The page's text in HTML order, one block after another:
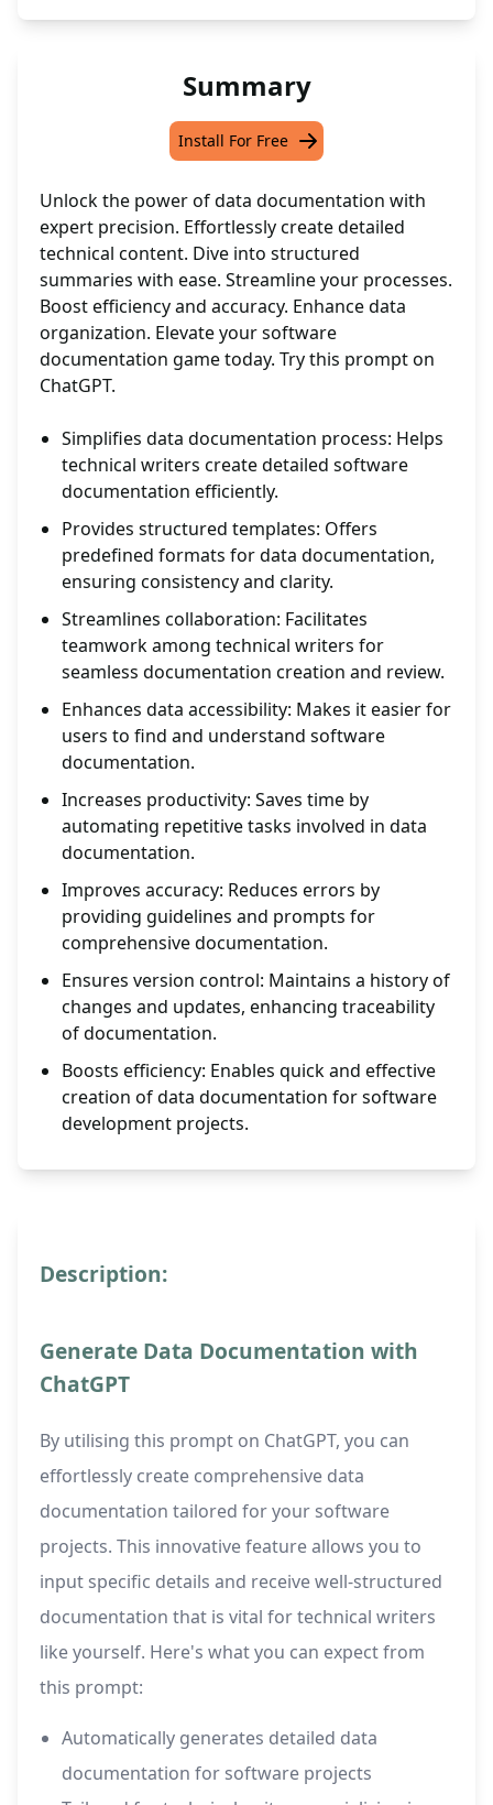
Summary
Install For Free
Unlock the power of data documentation with
expert precision. Effortlessly create detailed
technical content. Dive into structured
summaries with ease. Streamline your processes.
Boost efficiency and accuracy. Enhance data
organization. Elevate your software
documentation game today. Try this prompt on
ChatGPT.
Simplifies data documentation process: Helps
technical writers create detailed software
documentation efficiently.
Provides structured templates: Offers
predefined formats for data documentation,
ensuring consistency and clarity.
Streamlines collaboration: Facilitates
teamwork among technical writers for
seamless documentation creation and review.
Enhances data accessibility: Makes it easier for
users to find and understand software
documentation.
Increases productivity: Saves time by
automating repetitive tasks involved in data
documentation.
Improves accuracy: Reduces errors by
providing guidelines and prompts for
comprehensive documentation.
Ensures version control: Maintains a history of
changes and updates, enhancing traceability
of documentation.
Boosts efficiency: Enables quick and effective
creation of data documentation for software
development projects.
Description:
Generate Data Documentation with
ChatGPT
By utilising this prompt on ChatGPT, you can
effortlessly create comprehensive data
documentation tailored for your software
projects. This innovative feature allows you to
input specific details and receive well-structured
documentation that is vital for technical writers
like yourself. Here's what you can expect from
this prompt:
Automatically generates detailed data
documentation for software projects